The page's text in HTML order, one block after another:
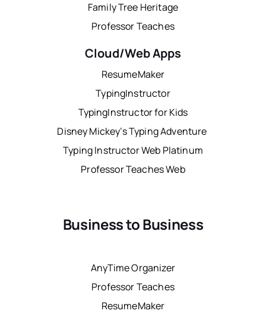
Family Tree Heritage
Professor Teaches
Cloud/Web Apps
ResumeMaker
TypingInstructor
TypingInstructor for Kids
Disney Mickey’s Typing Adventure
Typing Instructor Web Platinum
Professor Teaches Web
Business to Business
AnyTime Organizer
Professor Teaches
ResumeMaker